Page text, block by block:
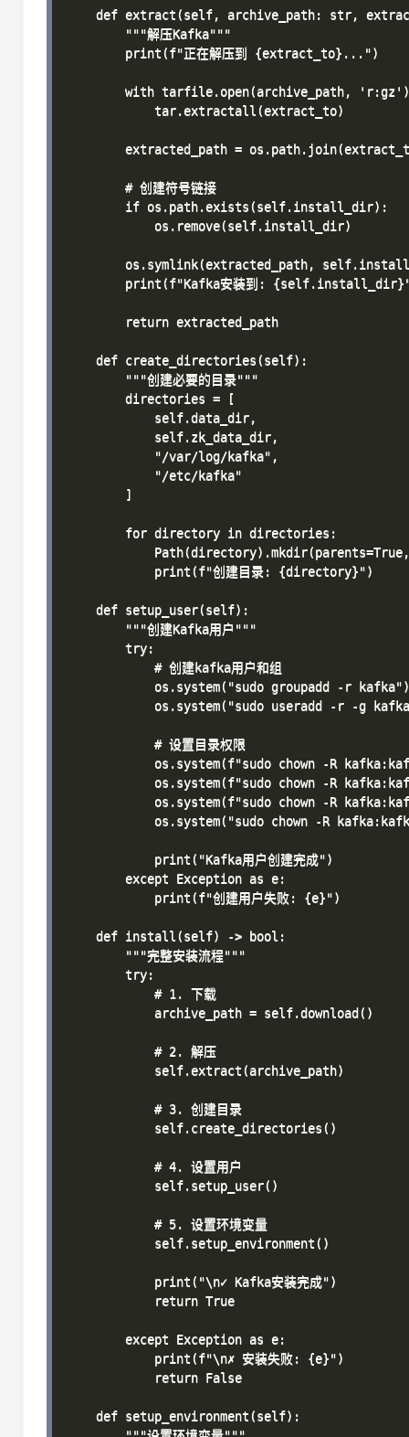
def extract(self, archive_path: str,
        """解压Kafka"""
        print(f"正在解压到 {extract_to}...")
with tarfile.open(archive_path,
            tar.extractall(extract_to)
extracted_path =
        # 创建符号链接
        if os.path.exists(self.install_dir):
            os.remove(self.install_dir)
os.symlink(extracted_path,
print(f"Kafka安装到:
        return extracted_path
    def create_directories(self):
        """创建必要的目录"""
        directories = [
            self.data_dir,
            self.zk_data_dir,
            "/var/log/kafka",
            "/etc/kafka"
        ]
        for directory in directories:
            print(f"创建目录: {directory}")
    def setup_user(self):
        """创建Kafka用户"""
        try:
            # 创建kafka用户和组
            os.system("sudo groupadd -r kafka")
os.system("sudo useradd -r -g
            # 设置目录权限
os.system(f"sudo chown -R
os.system(f"sudo chown -R
os.system(f"sudo chown -R
os.system("sudo chown -R
            print("Kafka用户创建完成")
        except Exception as e:
            print(f"创建用户失败: {e}")
    def install(self) -> bool:
        """完整安装流程"""
        try:
            # 1. 下载
            archive_path = self.download()
            # 2. 解压
            self.extract(archive_path)
            # 3. 创建目录
            self.create_directories()
            # 4. 设置用户
            self.setup_user()
            # 5. 设置环境变量
            self.setup_environment()
            print("\n✓ Kafka安装完成")
            return True
        except Exception as e:
            print(f"\n✗ 安装失败: {e}")
            return False
    def setup_environment(self):